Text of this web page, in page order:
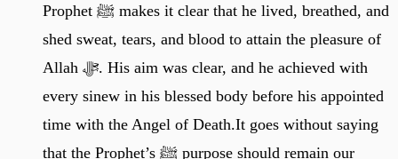
Prophet ﷺ makes it clear that he lived, breathed, and
shed sweat, tears, and blood to attain the pleasure of
Allah ﷻ. His aim was clear, and he achieved with
every sinew in his blessed body before his appointed
time with the Angel of Death.It goes without saying
that the Prophet’s ﷺ purpose should remain our